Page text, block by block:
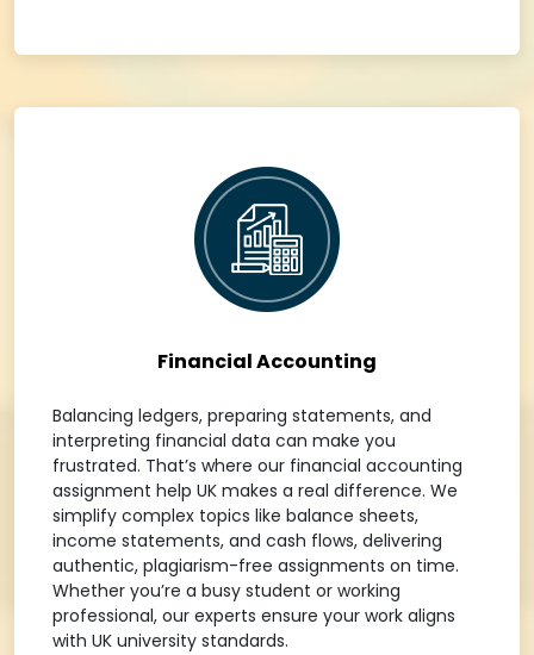
Financial Accounting
Balancing ledgers, preparing statements, and
interpreting financial data can make you
frustrated. That’s where our financial accounting
assignment help UK makes a real difference. We
simplify complex topics like balance sheets,
income statements, and cash flows, delivering
authentic, plagiarism-free assignments on time.
Whether you’re a busy student or working
professional, our experts ensure your work aligns
with UK university standards.